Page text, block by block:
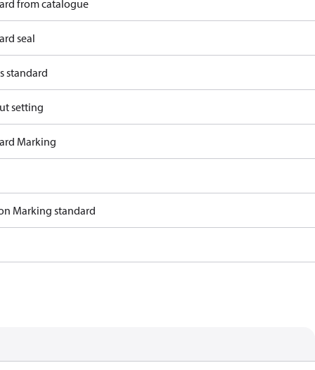
from catalogue
seal
standard
setting
Marking
Marking standard